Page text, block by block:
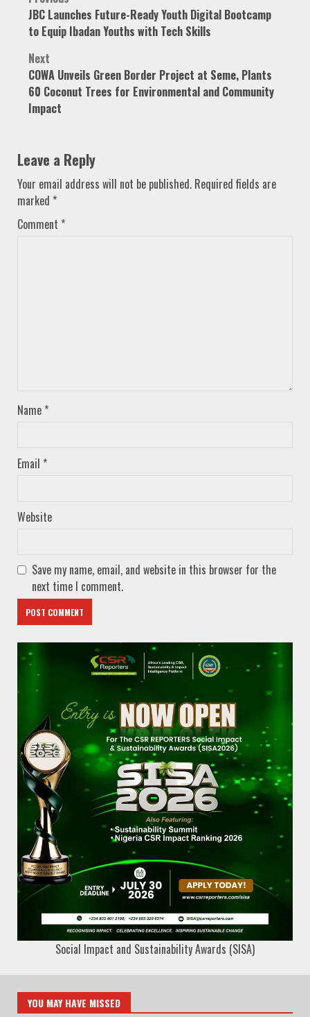
navigation
JBC Launches Future-Ready Youth Digital Bootcamp
to Equip Ibadan Youths with Tech Skills
Next
COWA Unveils Green Border Project at Seme, Plants
60 Coconut Trees for Environmental and Community
Impact
Leave a Reply
Your email address will not be published. Required fields are
marked *
Comment *
Name *
Email *
Website
Save my name, email, and website in this browser for the
next time I comment.
Social Impact and Sustainability Awards (SISA)
YOU MAY HAVE MISSED